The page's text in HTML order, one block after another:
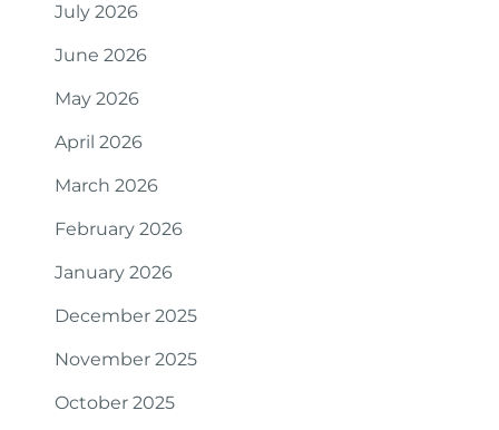
July 2026
June 2026
May 2026
April 2026
March 2026
February 2026
January 2026
December 2025
November 2025
October 2025